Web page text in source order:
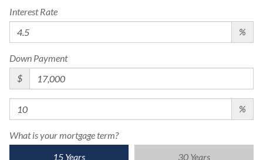
Interest Rate
%
Down Payment
$
%
What is your mortgage term?
15 Years
30 Years